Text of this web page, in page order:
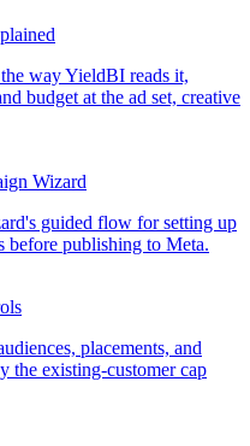
way YieldBI reads it,
budget at the ad set, creative
Wizard
guided flow for setting up
before publishing to Meta.
placements, and
the existing-customer cap